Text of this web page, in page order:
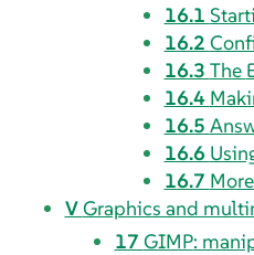
16.1
16.2
16.3 The
16.4
16.5
16.6
16.7
VGraphics and
17 GIMP: